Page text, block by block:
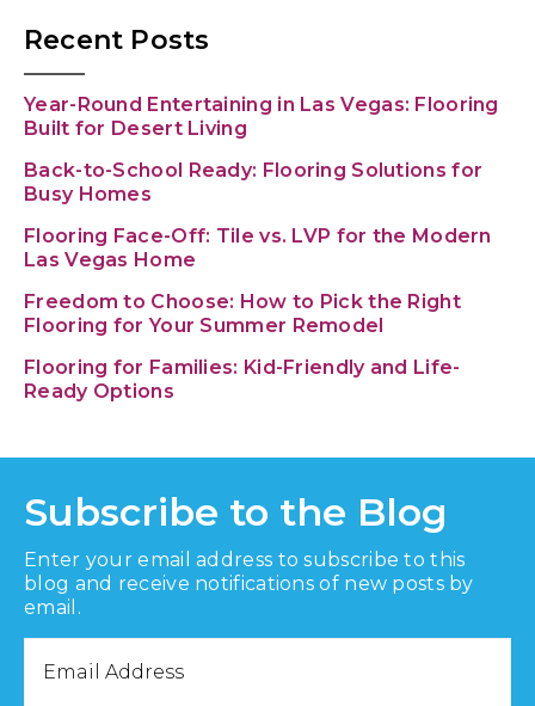
Recent Posts
Year-Round Entertaining in Las Vegas: Flooring
Built for Desert Living
Back-to-School Ready: Flooring Solutions for
Busy Homes
Flooring Face-Off: Tile vs. LVP for the Modern
Las Vegas Home
Freedom to Choose: How to Pick the Right
Flooring for Your Summer Remodel
Flooring for Families: Kid-Friendly and Life-
Ready Options
Subscribe to the Blog
Enter your email address to subscribe to this
blog and receive notifications of new posts by
email.